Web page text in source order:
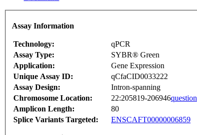
Assay Information
Technology:
qPCR
Assay Type:
SYBR® Green
Application:
Gene Expression
Unique Assay ID:
qCfaCID0033222
Assay Design:
Intron-spanning
Chromosome Location:
22:205819-206946question
Amplicon Length:
80
Splice Variants Targeted:
ENSCAFT00000006859